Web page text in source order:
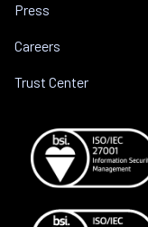
Press
Careers
Trust Center